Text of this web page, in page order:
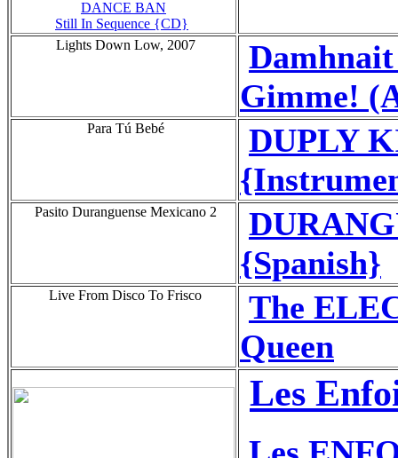
DANCE BAN
Still In Sequence {CD}
Lights Down Low, 2007
Gimme!
Para Tú Bebé
DUPLY
Pasito Duranguense Mexicano 2
{Spanish}
Live From Disco To Frisco
The
Queen
Les